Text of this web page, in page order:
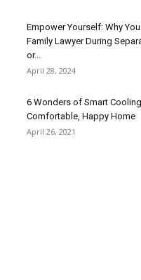
Empower Yourself: Why
Family Lawyer During
or...
April 28, 2024
6 Wonders of Smart
Comfortable, Happy Home
April 26, 2021